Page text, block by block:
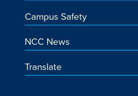
Campus Safety
NCC News
Translate